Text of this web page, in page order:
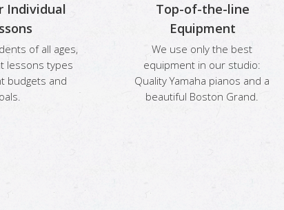
Individual
of all ages,
lessons types
budgets and
Top-of-the-line
Equipment
We use only the best
equipment in our studio:
Quality Yamaha pianos and a
beautiful Boston Grand.